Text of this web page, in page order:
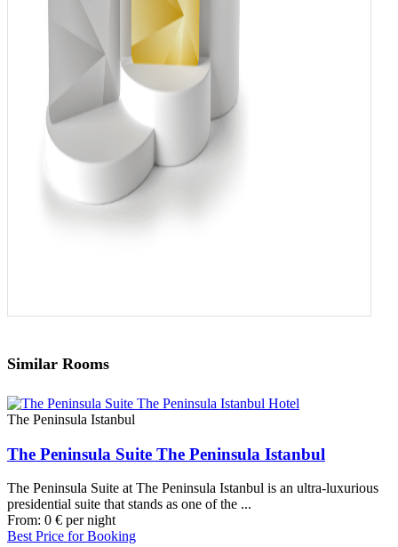
Similar Rooms
The Peninsula Istanbul
The Peninsula Suite The Peninsula Istanbul
The Peninsula Suite at The Peninsula Istanbul is an ultra-luxurious
presidential suite that stands as one of the ...
From: 0 € per night
Best Price for Booking